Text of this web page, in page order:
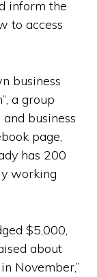
inform the
to access
business
a group
business
page,
has 200
working
$5,000,
about
November,”